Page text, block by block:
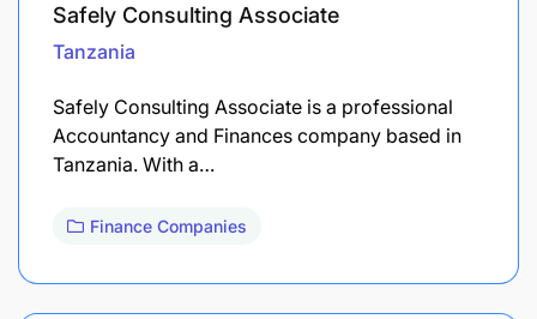
Safely Consulting Associate
Tanzania
Safely Consulting Associate is a professional
Accountancy and Finances company based in
Tanzania. With a…
Finance Companies